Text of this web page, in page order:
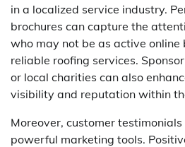
in a localized service industry.
brochures can capture the
who may not be as active online
reliable roofing services.
or local charities can also
visibility and reputation within
Moreover, customer
powerful marketing tools.